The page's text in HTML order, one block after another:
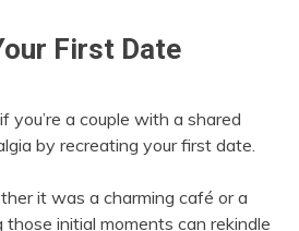
First Date
you’re a couple with a shared
by recreating your first date.
it was a charming café or a
those initial moments can rekindle